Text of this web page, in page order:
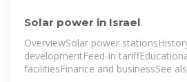
Solar power in Israel
OverviewSolar power
developmentFeed-in
facilitiesFinance and businessSee